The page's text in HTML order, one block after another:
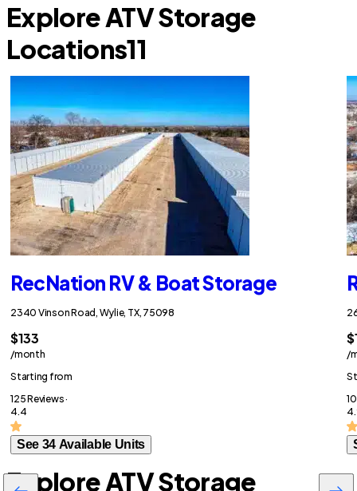
Explore ATV Storage
Locations11
RecNation RV & Boat Storage
2340 Vinson Road, Wylie, TX, 75098
$133
/month
Starting from
125 Reviews ·
4.4
See 34 Available Units
/
Explore ATV Storage